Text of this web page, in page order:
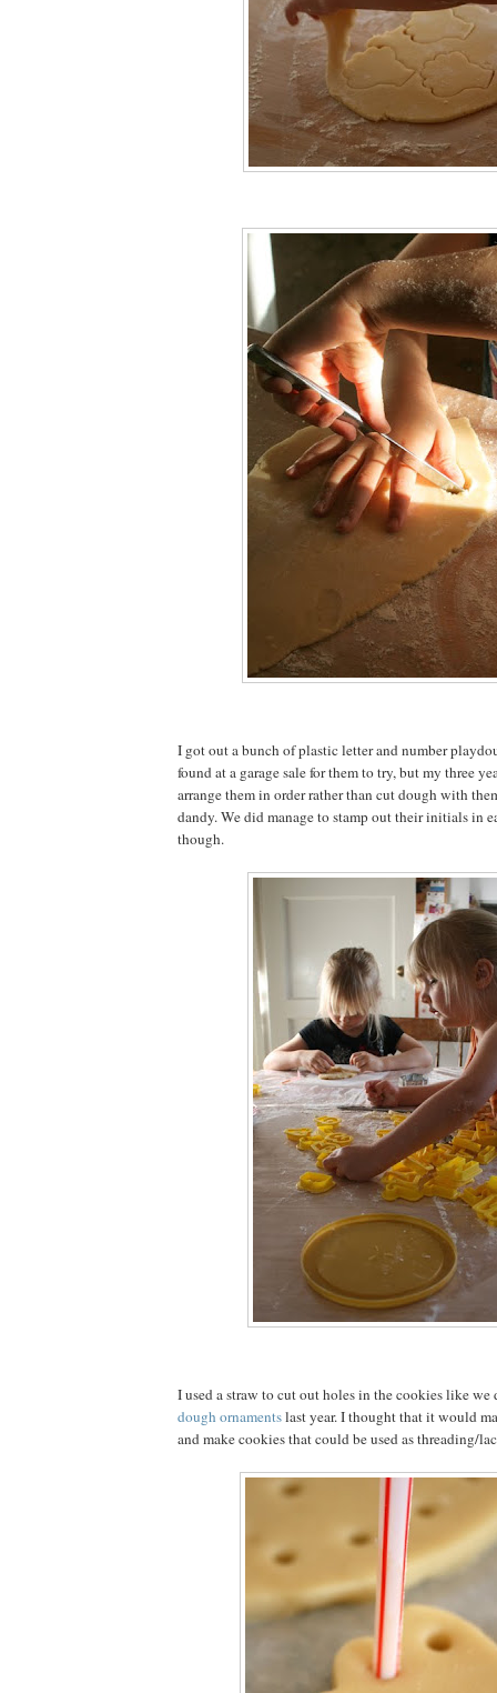
I got out a bunch of plastic letter and number
found at a garage sale for them to try, but my three
arrange them in order rather than cut dough with
dandy. We did manage to stamp out their initials in
though.
I used a straw to cut out holes in the cookies like
dough ornamentslast year. I thought that it would
and make cookies that could be used as threading/